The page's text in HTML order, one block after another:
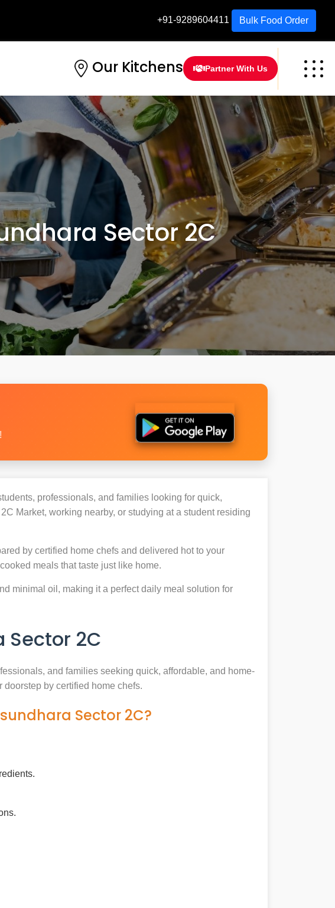
+91-9289604411 Bulk Food Order
Our Kitchens Partner With Us
Sector 2C
professionals, and families looking for quick,
Market, working nearby, or studying at a student residing
by certified home chefs and delivered hot to your
meals that taste just like home.
minimal oil, making it a perfect daily meal solution for
Sector 2C
and families seeking quick, affordable, and home-
by certified home chefs.
Sector 2C?